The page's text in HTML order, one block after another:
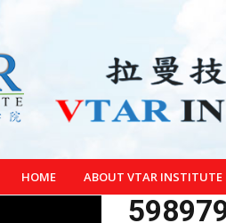
HOME ABOUT VTAR INSTITUTE